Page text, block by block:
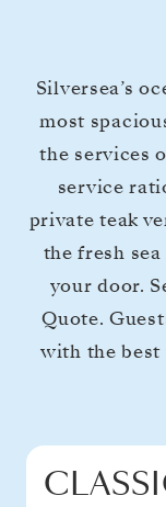
Silversea’s
most
the services
service
private teak
the fresh
your door.
Quote.
with the